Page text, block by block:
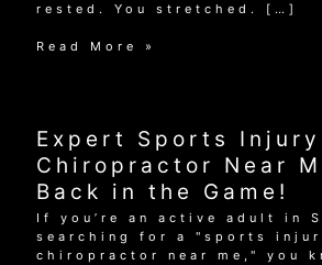
rested. You stretched. […]
Sports
Find
Care
That
Works
Read More »
Expert Sports Injury
Chiropractor Near
Back in the Game!
If you’re an active adult in
searching for a "sports
chiropractor near me," you